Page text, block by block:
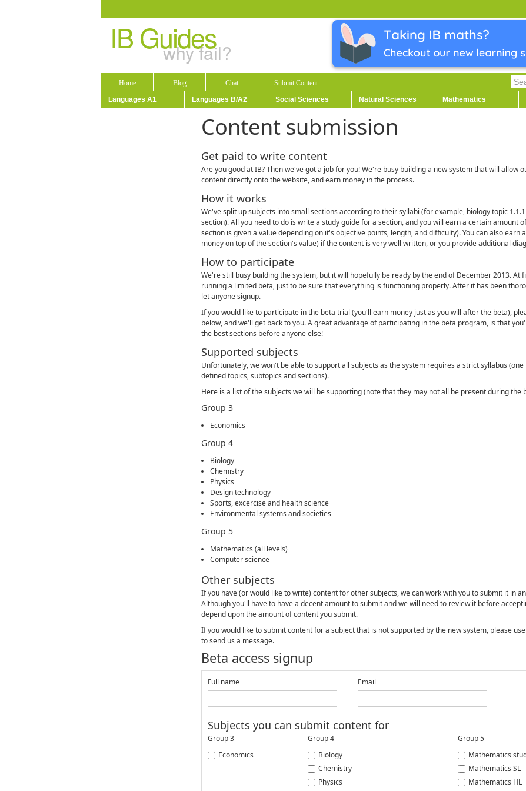
IB Guides
why fail?
Home Blog Chat
Submit Content
Languages A1
Languages B/A2 Social Sciences Natural Sciences Mathematics
Content submission
Get paid to write content
Are you good at IB? Then we've got a job for you! We're busy building a new system that will allow
content directly onto the website, and earn money in the process.
How it works
We've split up subjects into small sections according to their syllabi (for example, biology topic
section). All you need to do is write a study guide for a section, and you will earn a certain amount
section is given a value depending on it's objective points, length, and difficulty). You can also earn
money on top of the section's value) if the content is very well written, or you provide additional
How to participate
We're still busy building the system, but it will hopefully be ready by the end of December 2013. At
running a limited beta, just to be sure that everything is functioning properly. After it has been
let anyone signup.
If you would like to participate in the beta trial (you'll earn money just as you will after the beta),
below, and we'll get back to you. A great advantage of participating in the beta program, is that
the best sections before anyone else!
Supported subjects
Unfortunately, we won't be able to support all subjects as the system requires a strict syllabus
defined topics, subtopics and sections).
Here is a list of the subjects we will be supporting (note that they may not all be present during the
Group 3
Economics
Group 4
Biology
Chemistry
Physics
Design technology
Sports, excercise and health science
Environmental systems and societies
Group 5
Mathematics (all levels)
Computer science
Other subjects
If you have (or would like to write) content for other subjects, we can work with you to submit it in
Although you'll have to have a decent amount to submit and we will need to review it before
depend upon the amount of content you submit.
If you would like to submit content for a subject that is not supported by the new system, please
to send us a message.
Beta access signup
Full name Email
Subjects you can submit content for
Group 3
Economics
Group 4
Biology
Chemistry
Physics
Group 5
Mathematics
Mathematics SL
Mathematics HL